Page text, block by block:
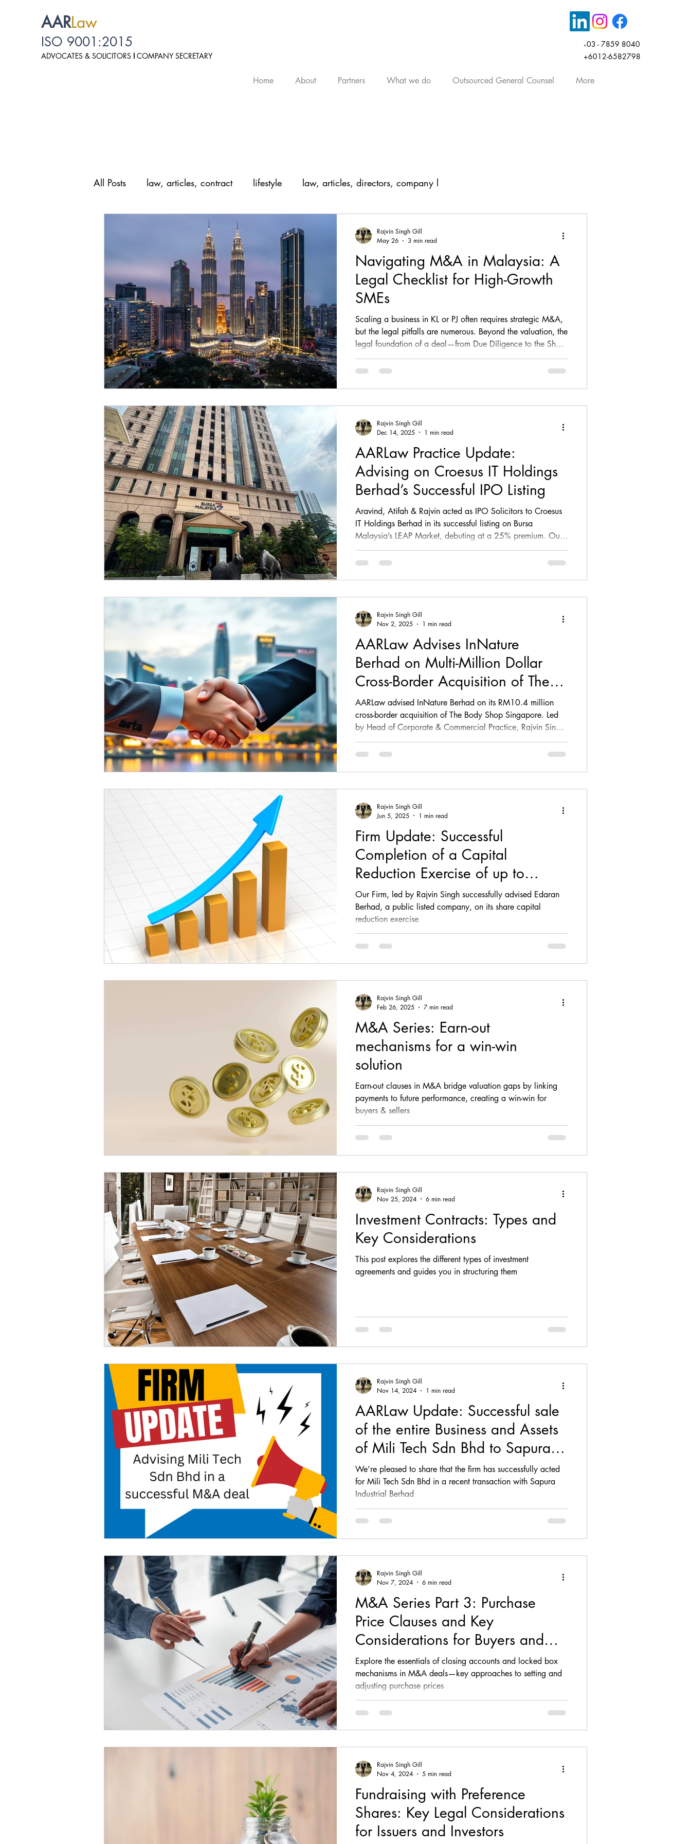
AARLaw
ISO 9001:2015
ADVOCATES & SOLICITORS I COMPANY SECRETARY
+03 - 7859 8040
+6012-6582798
Home About Partners What we do Outsourced General Counsel More
All Posts law, articles, contract lifestyle law, articles, directors, company l
law, personal data protection, arti
legal, articles, business law, comp fintech, corporate, finance corporate, finance, loan, debt, M&A
oil and gas, law, advisory ESG, investment, legal, article law, regulatory, compliance
law, litigation, court startups, fintech, tech, law, property law, conveyancing Firm Update
personal data, PDPA, Malaysia legal advisory corporate & Commercial
Navigating M&A in Malaysia: A
Legal Checklist for High-Growth
SMEs
Scaling a business in KL or PJ often requires strategic M&A,
but the legal pitfalls are numerous. Beyond the valuation, the
legal foundation of a deal—from Due Diligence to the Share
Sale Agreement—determines your long-term success. This
essential 2026 M&A Legal Checklist for Malaysian SMEs
founders cannot afford to ignore
Rajvin Singh Gill
May 26
3 min read
AARLaw Practice Update:
Advising on Croesus IT Holdings
Berhad’s Successful IPO Listing
Aravind, Atifah & Rajvin acted as IPO Solicitors to Croesus
IT Holdings Berhad in its successful listing on Bursa
Malaysia’s LEAP Market, debuting at a 25% premium. Our
firm provided end-to-end capital markets legal advisory,
including IPO due diligence, regulatory compliance,
company’s transition into a listed entity.
Rajvin Singh Gill
Dec 14, 2025
1 min read
AARLaw Advises InNature
Berhad on Multi-Million Dollar
Cross-Border Acquisition of The
Body Shop Singapore
AARLaw advised InNature Berhad on its RM10.4 million
cross-border acquisition of The Body Shop Singapore. Led
by Head of Corporate & Commercial Practice, Rajvin Singh,
the firm handled negotiations and key transaction documents
including the Share Sale and Purchase Agreement and
expansion
Rajvin Singh Gill
Nov 2, 2025
1 min read
Firm Update: Successful
Completion of a Capital
Reduction Exercise of up to
RM52,000,000.00 for Edaran
Berhad
Our Firm, led by Rajvin Singh successfully advised Edaran
Berhad, a public listed company, on its share capital
reduction exercise
Rajvin Singh Gill
Jun 5, 2025
1 min read
M&A Series: Earn-out
mechanisms for a win-win
solution
Earn-out clauses in M&A bridge valuation gaps by linking
payments to future performance, creating a win-win for
buyers & sellers
Rajvin Singh Gill
Feb 26, 2025
7 min read
Investment Contracts: Types and
Key Considerations
This post explores the different types of investment
agreements and guides you in structuring them
Rajvin Singh Gill
Nov 25, 2024
6 min read
AARLaw Update: Successful sale
of the entire Business and Assets
of Mili Tech Sdn Bhd to Sapura
Industrial Berhad
We’re pleased to share that the firm has successfully acted
for Mili Tech Sdn Bhd in a recent transaction with Sapura
Industrial Berhad
Rajvin Singh Gill
Nov 14, 2024
1 min read
M&A Series Part 3: Purchase
Price Clauses and Key
Considerations for Buyers and
Sellers
Explore the essentials of closing accounts and locked box
mechanisms in M&A deals—key approaches to setting and
adjusting purchase prices
Rajvin Singh Gill
Nov 7, 2024
6 min read
Fundraising with Preference
Shares: Key Legal Considerations
for Issuers and Investors
Rajvin Singh Gill
Nov 4, 2024
5 min read